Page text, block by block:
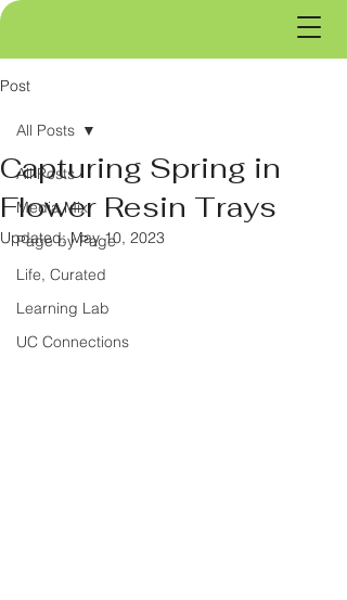
Post
All Posts
Media Mix
Page by Page
Life, Curated
Learning Lab
UC Connections
All Posts
Capturing Spring in
Flower Resin Trays
Updated:May 10, 2023